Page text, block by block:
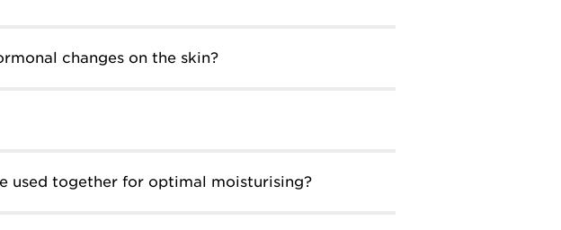
changes on the skin?
used together for optimal moisturising?